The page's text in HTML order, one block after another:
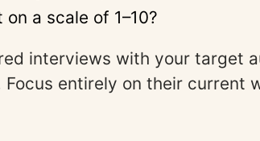
a scale of 1–10?
interviews with your target
entirely on their current